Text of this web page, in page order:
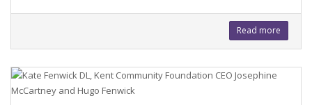
Read more